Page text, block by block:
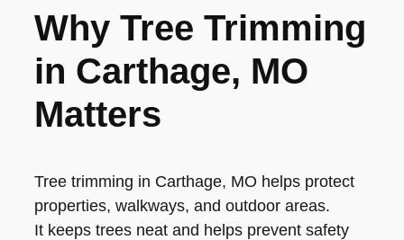
Why Tree Trimming
in Carthage, MO
Matters
Tree trimming in Carthage, MO helps protect
properties, walkways, and outdoor areas.
It keeps trees neat and helps prevent safety